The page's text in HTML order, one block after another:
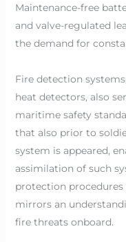
Maintenance-free
and valve-regulated
the demand for
Fire detection
heat detectors, also
maritime safety
that also prior to
system is appeared,
assimilation of such
protection procedures
mirrors an
fire threats onboard.